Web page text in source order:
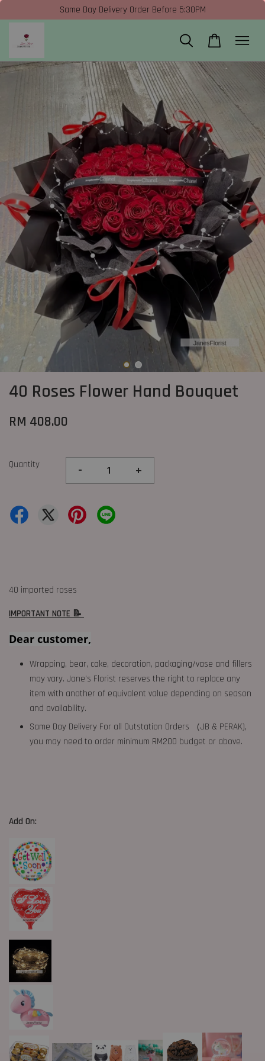
Same Day Delivery Order Before 5:30PM
40 Roses Flower Hand Bouquet
RM 408.00
Quantity - +
40 imported roses
IMPORTANT NOTE 📝
Dear customer,
Wrapping, bear, cake, decoration, packaging/vase and fillers
may vary. Jane's Florist reserves the right to replace any
item with another of equivalent value depending on season
and availability.
Same Day Delivery For all Outstation Orders （JB & PERAK),
you may need to order minimum RM200 budget or above.
Add On: